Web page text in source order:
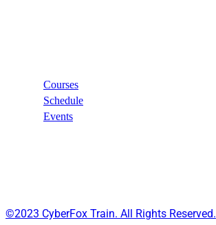
Courses
Schedule
Events
©2023 CyberFox Train. All Rights Reserved.